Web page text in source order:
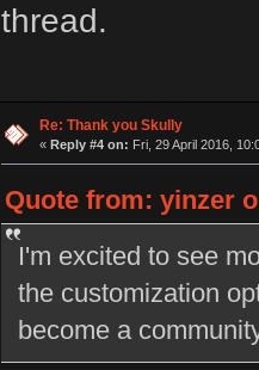
thread.
Re: Thank you Skully
« Reply #4 on: Fri, 29 April 2016,
Quote from: yinzer
I'm excited to see
the customization
become a